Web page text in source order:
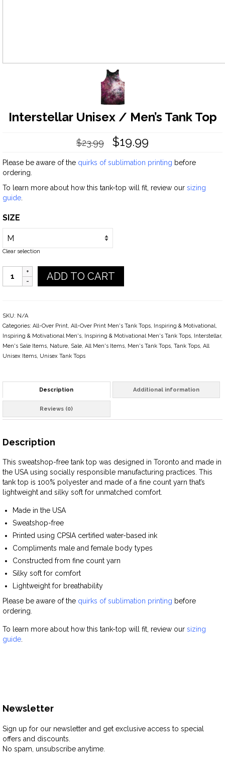
Interstellar Unisex / Men’s Tank Top
$23.99 $19.99
Please be aware of the quirks of sublimation printing before
ordering.
To learn more about how this tank-top will fit, review our sizing
guide
SIZE
Clear selection
Quantity ADD TO CART
SKU: N/A
Categories: All-Over Print, All-Over Print Men's Tank Tops, Inspiring & Motivational,
Inspiring & Motivational Men's, Inspiring & Motivational Men's Tank Tops, Interstellar,
Men's Sale Items, Nature, Sale, All Men's Items, Men's Tank Tops, Tank Tops, All
Unisex Items, Unisex Tank Tops
Description Additional information
Reviews (0)
Description
This sweatshop-free tank top was designed in Toronto and made in
the USA using socially responsible manufacturing practices. This
tank top is 100% polyester and made of a fine count yarn that’s
lightweight and silky soft for unmatched comfort.
Made in the USA
Sweatshop-free
Printed using CPSIA certified water-based ink
Compliments male and female body types
Constructed from fine count yarn
Silky soft for comfort
Lightweight for breathability
Please be aware of the quirks of sublimation printing before
ordering.
To learn more about how this tank-top will fit, review our sizing
guide
Newsletter
Sign up for our newsletter and get exclusive access to special
offers and discounts.
No spam, unsubscribe anytime.